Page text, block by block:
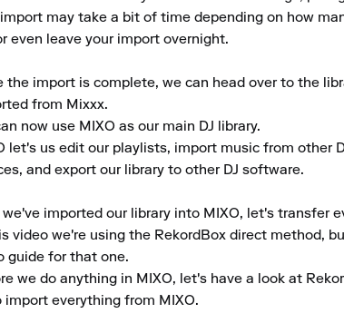
import may take a bit of time depending on how
even leave your import overnight.
the import is complete, we can head over to the
from Mixxx.
now use MIXO as our main DJ library.
let's us edit our playlists, import music from other
and export our library to other DJ software.
we've imported our library into MIXO, let's transfer
video we're using the RekordBox direct method,
guide for that one.
we do anything in MIXO, let's have a look at
import everything from MIXO.